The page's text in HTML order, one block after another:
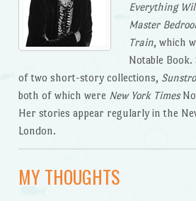
Everything
Master
Train, which
Notable
of two short-story collections,
both of which were New York Times
Her stories appear regularly in the
London.
MY THOUGHTS